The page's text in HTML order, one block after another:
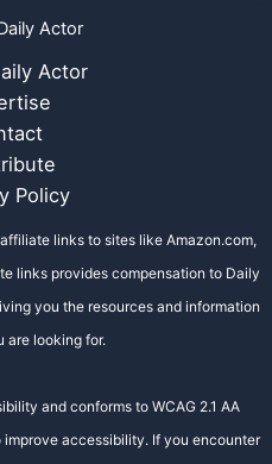
Actor
Actor
Policy
links to sites like Amazon.com,
links provides compensation to Daily
you the resources and information
are looking for.
and conforms to WCAG 2.1 AA
accessibility. If you encounter